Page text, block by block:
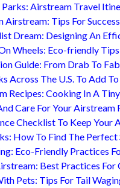
Airstream Travel
Airstream: Tips For
Dream: Designing An
Wheels: Eco-friendly
Guide: From Drab To Fab
Across The U.S. To Add
Recipes: Cooking In A
Care For Your Airstream
Checklist To Keep Your
How To Find The
Eco-Friendly Practices
Best Practices For
Pets: Tips For Tail